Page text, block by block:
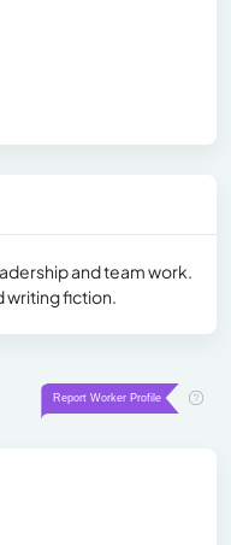
and team work.
writing fiction.